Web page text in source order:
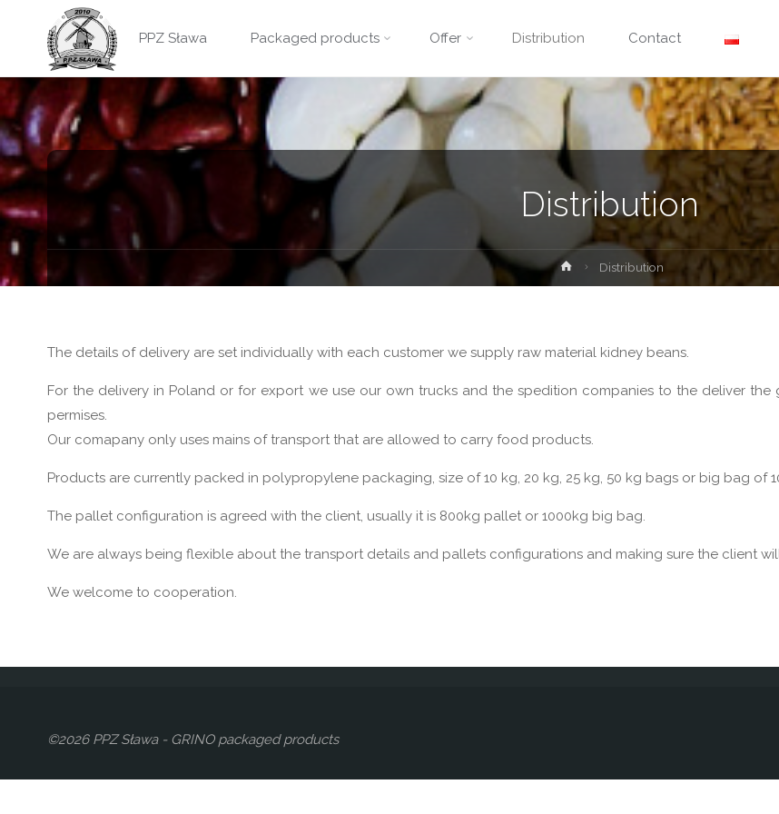
Sława -
packaged
products
Skip
to
content
PPZ Sława Packaged products Offer Distribution Contact
Distribution
HomeDistribution
The details of delivery are set individually with each customer we supply raw material kidney beans.
For the delivery in Poland or for export we use our own trucks and the spedition companies to the deliver
permises.
Our comapany only uses mains of transport that are allowed to carry food products.
Products are currently packed in polypropylene packaging, size of 10 kg, 20 kg, 25 kg, 50 kg bags or big bag of
The pallet configuration is agreed with the client, usually it is 800kg pallet or 1000kg big bag.
We are always being flexible about the transport details and pallets configurations and making sure the client
We welcome to cooperation.
©2026 PPZ Sława - GRINO packaged products